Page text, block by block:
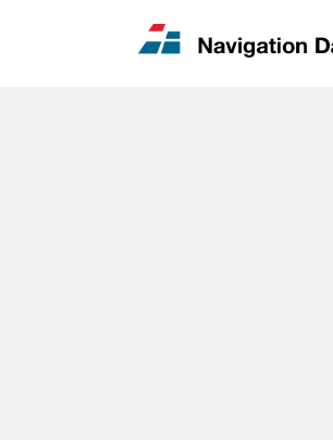
News & Updates